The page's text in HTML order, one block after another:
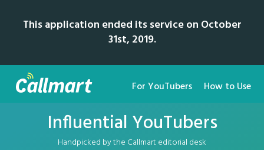
This application ended its service on October
31st, 2019.
For YouTubers How to Use
Influential YouTubers
Handpicked by the Callmart editorial desk